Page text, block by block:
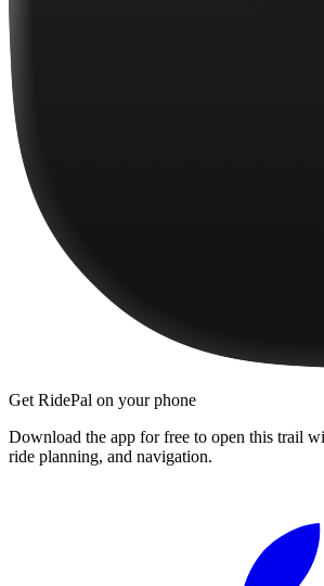
Get RidePal on your phone
Download the app for free to open this trail
ride planning, and navigation.